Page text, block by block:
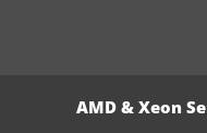
AMD & Xeon